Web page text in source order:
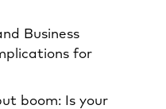
Business
for
boom: Is your